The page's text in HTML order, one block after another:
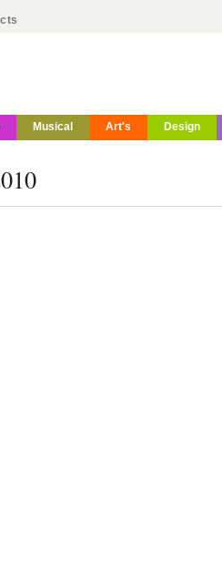
Musical Art's Design